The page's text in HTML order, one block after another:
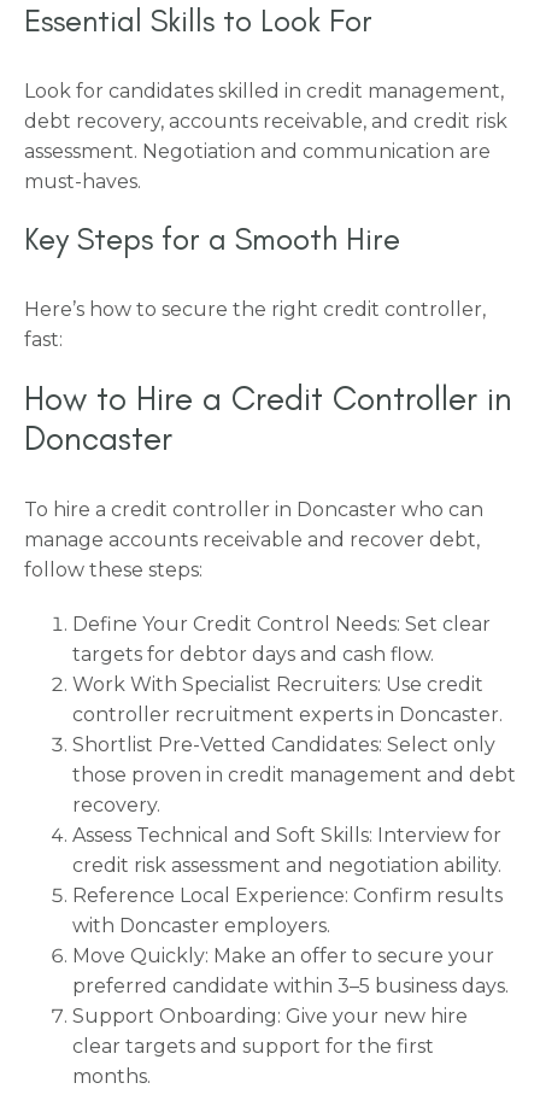
Essential Skills to Look For
Look for candidates skilled in credit management,
debt recovery, accounts receivable, and credit risk
assessment. Negotiation and communication are
must-haves.
Key Steps for a Smooth Hire
Here’s how to secure the right credit controller,
fast:
How to Hire a Credit Controller in
Doncaster
To hire a credit controller in Doncaster who can
manage accounts receivable and recover debt,
follow these steps:
Define Your Credit Control Needs: Set clear
targets for debtor days and cash flow.
Work With Specialist Recruiters: Use credit
controller recruitment experts in Doncaster.
Shortlist Pre-Vetted Candidates: Select only
those proven in credit management and debt
recovery.
Assess Technical and Soft Skills: Interview for
credit risk assessment and negotiation ability.
Reference Local Experience: Confirm results
with Doncaster employers.
Move Quickly: Make an offer to secure your
preferred candidate within 3–5 business days.
Support Onboarding: Give your new hire
clear targets and support for the first
months.